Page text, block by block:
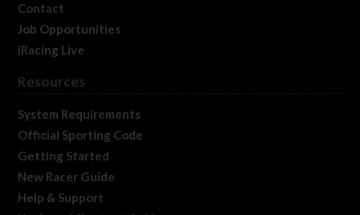
Contact
Job Opportunities
iRacing Live
Resources
System Requirements
Official Sporting Code
Getting Started
New Racer Guide
Help & Support